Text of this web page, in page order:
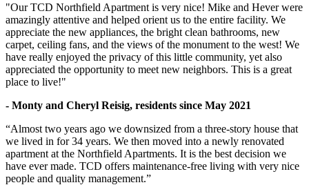
"Our TCD Northfield Apartment is very nice! Mike and Hever were
amazingly attentive and helped orient us to the entire facility. We
appreciate the new appliances, the bright clean bathrooms, new
carpet, ceiling fans, and the views of the monument to the west! We
have really enjoyed the privacy of this little community, yet also
appreciated the opportunity to meet new neighbors. This is a great
place to live!"
- Monty and Cheryl Reisig, residents since May 2021
“Almost two years ago we downsized from a three-story house that
we lived in for 34 years. We then moved into a newly renovated
apartment at the Northfield Apartments. It is the best decision we
have ever made. TCD offers maintenance-free living with very nice
people and quality management.”